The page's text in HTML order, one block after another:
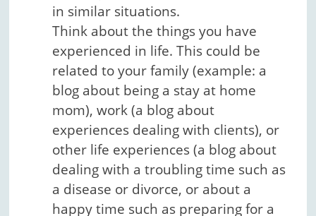
in similar situations.
Think about the things you have
experienced in life. This could be
related to your family (example: a
blog about being a stay at home
mom), work (a blog about
experiences dealing with clients), or
other life experiences (a blog about
dealing with a troubling time such as
a disease or divorce, or about a
happy time such as preparing for a